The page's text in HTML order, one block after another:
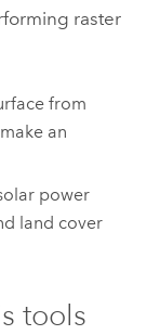
raster
from
an
power
land cover
tools